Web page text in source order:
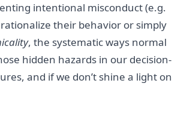
intentional misconduct (e.g.
rationalize their behavior or simply
, the systematic ways normal
hidden hazards in our decision-
and if we don’t shine a light on